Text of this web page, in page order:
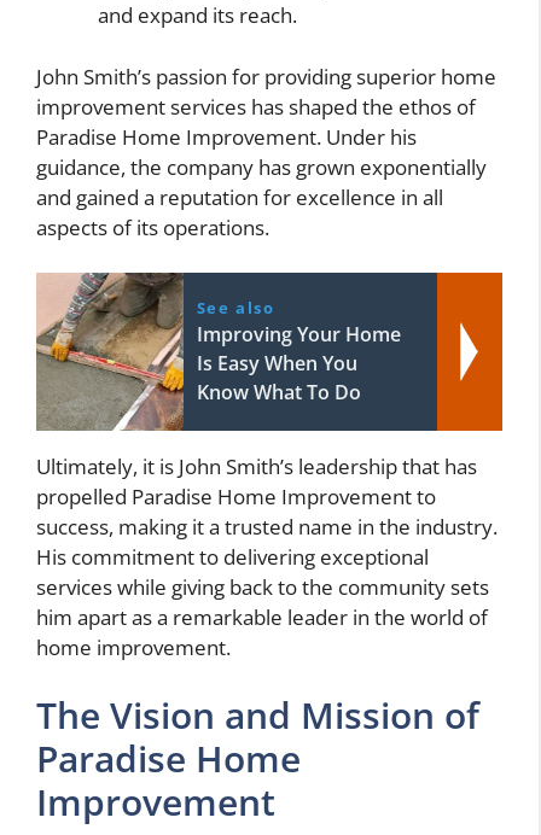
and expand its reach.
John Smith’s passion for providing superior home
improvement services has shaped the ethos of
Paradise Home Improvement. Under his
guidance, the company has grown exponentially
and gained a reputation for excellence in all
aspects of its operations.
See also
Improving Your Home
Is Easy When You
Know What To Do
Ultimately, it is John Smith’s leadership that has
propelled Paradise Home Improvement to
success, making it a trusted name in the industry.
His commitment to delivering exceptional
services while giving back to the community sets
him apart as a remarkable leader in the world of
home improvement.
The Vision and Mission of
Paradise Home
Improvement